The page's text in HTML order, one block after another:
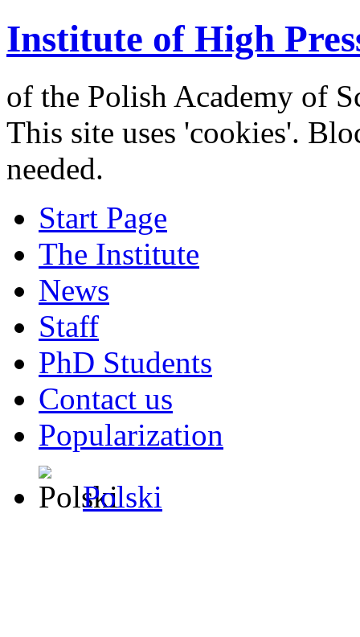
Institute of High
of the Polish Academy of
This site uses 'cookies'.
needed.
Start Page
The Institute
News
Staff
PhD Students
Contact us
Popularization
Polski